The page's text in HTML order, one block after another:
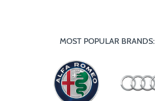
MOST POPULAR BRANDS: